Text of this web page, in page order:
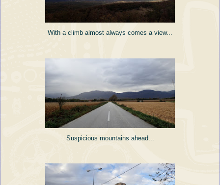
With a climb almost always comes a view...
Suspicious mountains ahead...